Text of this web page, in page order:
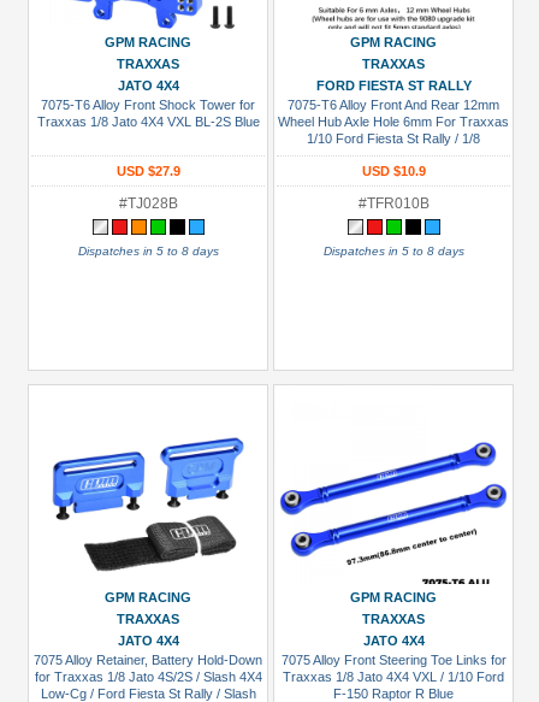
Gold
GPM RACING
TRAXXAS
JATO 4X4
7075-T6 Alloy Front Shock Tower for
Traxxas 1/8 Jato 4X4 VXL BL-2S Blue
USD $27.9
#TJ028B
Dispatches in 5 to 8 days
GPM RACING
TRAXXAS
FORD FIESTA ST RALLY
7075-T6 Alloy Front And Rear 12mm
Wheel Hub Axle Hole 6mm For Traxxas
1/10 Ford Fiesta St Rally / 1/8
USD $10.9
#TFR010B
Dispatches in 5 to 8 days
GPM RACING
TRAXXAS
JATO 4X4
7075 Alloy Retainer, Battery Hold-Down
for Traxxas 1/8 Jato 4S/2S / Slash 4X4
Low-Cg / Ford Fiesta St Rally / Slash
GPM RACING
TRAXXAS
JATO 4X4
7075 Alloy Front Steering Toe Links for
Traxxas 1/8 Jato 4X4 VXL / 1/10 Ford
F-150 Raptor R Blue